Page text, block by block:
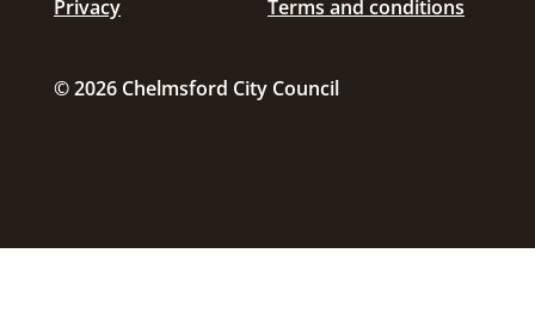
Privacy
Terms and conditions
© 2026 Chelmsford City Council